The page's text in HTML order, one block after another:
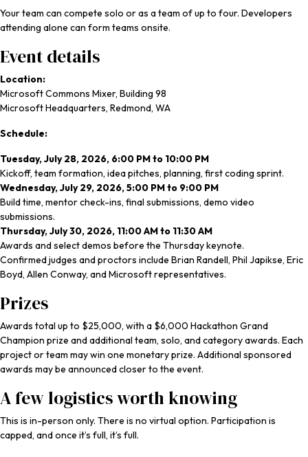
Your team can compete solo or as a team of up to four. Developers
attending alone can form teams onsite.
Event details
Location:
Microsoft Commons Mixer, Building 98
Microsoft Headquarters, Redmond, WA
Schedule:
Tuesday, July 28, 2026, 6:00 PM to 10:00 PM
Kickoff, team formation, idea pitches, planning, first coding sprint.
Wednesday, July 29, 2026, 5:00 PM to 9:00 PM
Build time, mentor check-ins, final submissions, demo video
submissions.
Thursday, July 30, 2026, 11:00 AM to 11:30 AM
Awards and select demos before the Thursday keynote.
Confirmed judges and proctors include Brian Randell, Phil Japikse, Eric
Boyd, Allen Conway, and Microsoft representatives.
Prizes
Awards total up to $25,000, with a $6,000 Hackathon Grand
Champion prize and additional team, solo, and category awards. Each
project or team may win one monetary prize. Additional sponsored
awards may be announced closer to the event.
A few logistics worth knowing
This is in-person only. There is no virtual option. Participation is
capped, and once it’s full, it’s full.